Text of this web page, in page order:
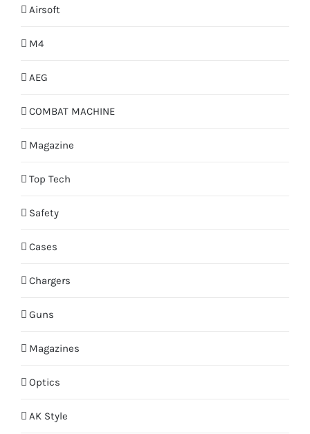
Airsoft
M4
AEG
COMBAT MACHINE
Magazine
Top Tech
Safety
Cases
Chargers
Guns
Magazines
Optics
AK Style